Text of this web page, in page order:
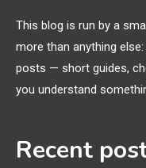
3
Mic,
4
This blog is run by a
more than anything
posts — short guides,
you understand
Recent